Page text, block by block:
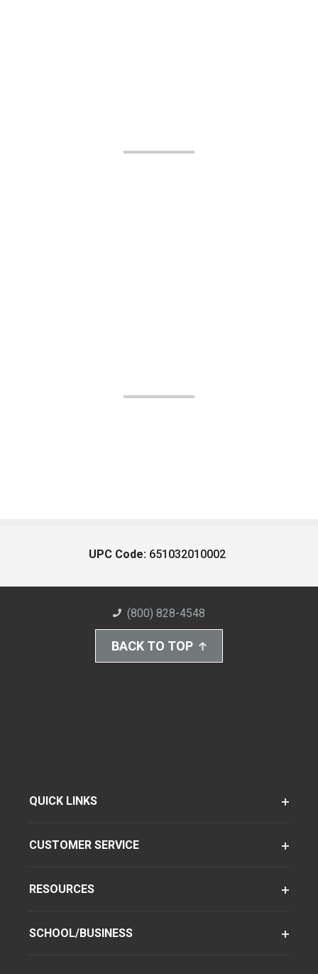
UPC Code: 651032010002
(800) 828-4548
BACK TO TOP
QUICK LINKS
CUSTOMER SERVICE
RESOURCES
SCHOOL/BUSINESS